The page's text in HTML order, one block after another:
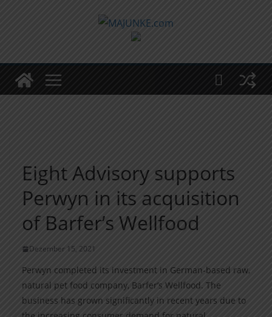
Eight Advisory supports
Perwyn in its acquisition
of Barfer’s Wellfood
Dezember 15, 2021
Perwyn completed its investment in German-based raw,
natural pet food company, Barfer’s Wellfood. The
business has grown significantly in recent years due to